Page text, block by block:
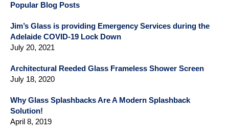
Popular Blog Posts
Jim’s Glass is providing Emergency Services during the
Adelaide COVID-19 Lock Down
July 20, 2021
Architectural Reeded Glass Frameless Shower Screen
July 18, 2020
Why Glass Splashbacks Are A Modern Splashback
Solution!
April 8, 2019